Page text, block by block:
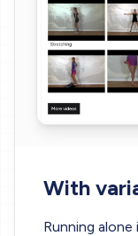
With
Running